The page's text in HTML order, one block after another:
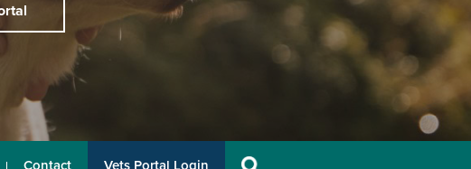
Contact Vets Portal Login